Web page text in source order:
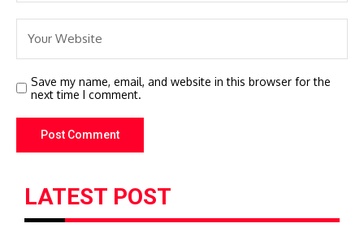
Save my name, email, and website in this browser for the
next time I comment.
LATEST POST